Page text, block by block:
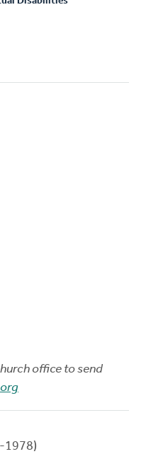
office to send
1978)